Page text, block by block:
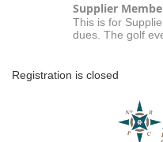
Supplier
This is for
dues. The golf
Registration is closed